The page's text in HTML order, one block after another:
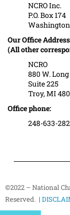
NCRO Inc.
P.O. Box 174
Our Office
(All other
NCRO
880 W.
Suite 225
Troy, MI
Office phone:
248-633-
©2022 – National
Reserved. |